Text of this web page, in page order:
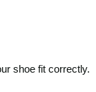
shoe fit correctly.